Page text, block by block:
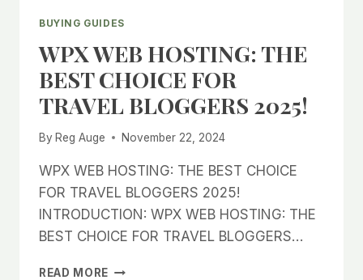
BUYING GUIDES
WPX WEB HOSTING: THE
BEST CHOICE FOR
TRAVEL BLOGGERS 2025!
By Reg Auge November 22, 2024
WPX WEB HOSTING: THE BEST CHOICE
FOR TRAVEL BLOGGERS 2025!
INTRODUCTION: WPX WEB HOSTING: THE
BEST CHOICE FOR TRAVEL BLOGGERS…
READ MORE WPX